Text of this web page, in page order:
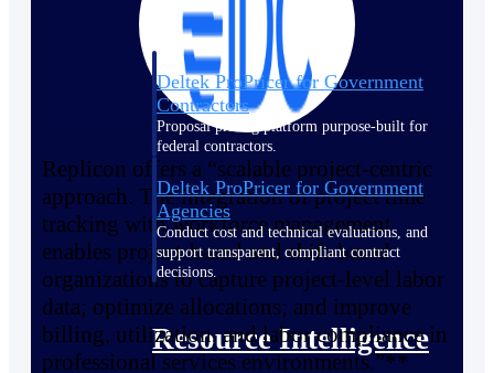
Deltek ProPricer for Government
Contractors
Proposal pricing platform purpose-built for
federal contractors.
Deltek ProPricer for Government
Agencies
Conduct cost and technical evaluations, and
support transparent, compliant contract
decisions.
Resource Intelligence
Replicon offers a “scalable project-centric
approach. The integration of project time
tracking with workforce management
enables project-based and shift-based
organizations to capture project-level labor
data; optimize allocations; and improve
billing, utilization, and labor compliance in
professional services environments.”**